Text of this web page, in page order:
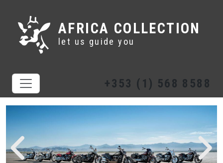
AFRICA COLLECTION
let us guide you
+353 (1) 568 8588